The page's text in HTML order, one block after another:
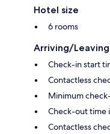
Hotel size
6 rooms
Arriving/Leaving
Check-in start
Contactless
Minimum
Check-out time
Contactless